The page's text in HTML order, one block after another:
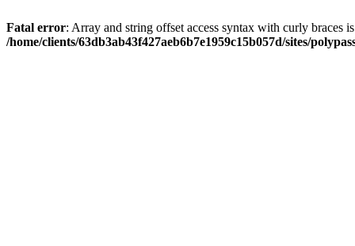
Fatal error: Array and string offset access syntax with curly braces
/home/clients/63db3ab43f427aeb6b7e1959c15b057d/sites/